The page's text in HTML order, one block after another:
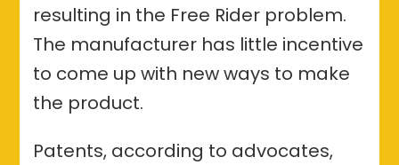
resulting in the Free Rider problem.
The manufacturer has little incentive
to come up with new ways to make
the product.
Patents, according to advocates,